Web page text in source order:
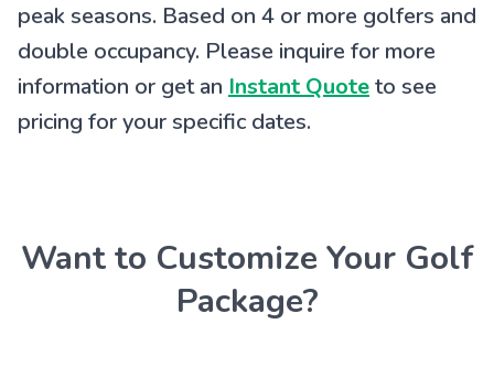
peak seasons. Based on 4 or more golfers and
double occupancy. Please inquire for more
information or get an Instant Quoteto see
pricing for your specific dates.
Want to Customize Your Golf
Package?